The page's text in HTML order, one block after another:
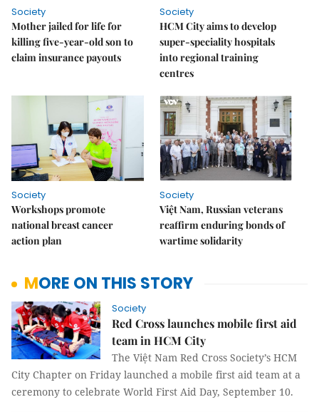
Society
Mother jailed for life for
killing five-year-old son to
claim insurance payouts
Society
HCM City aims to develop
super-speciality hospitals
into regional training
centres
Society
Workshops promote
national breast cancer
action plan
Society
Việt Nam, Russian veterans
reaffirm enduring bonds of
wartime solidarity
MORE ON THIS STORY
Society
Red Cross launches mobile first aid
team in HCM City
The Việt Nam Red Cross Society’s HCM
City Chapter on Friday launched a mobile first aid team at a
ceremony to celebrate World First Aid Day, September 10.